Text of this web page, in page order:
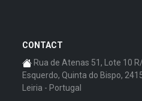
CONTACT
Rua de Atenas 51, Lote 10
Esquerdo, Quinta do Bispo,
Leiria - Portugal